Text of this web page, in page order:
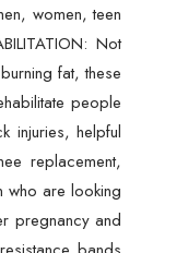
women, teen
Not
fat, these
people
injuries, helpful
replacement,
who are looking
pregnancy and